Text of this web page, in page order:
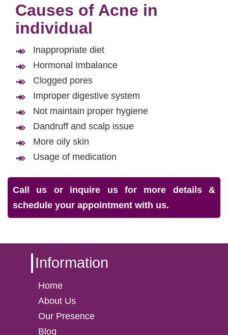
Causes of Acne in
individual
Inappropriate diet
Hormonal Imbalance
Clogged pores
Improper digestive system
Not maintain proper hygiene
Dandruff and scalp issue
More oily skin
Usage of medication
Call us or inquire us for more details &
schedule your appointment with us.
Information
Home
About Us
Our Presence
Blog